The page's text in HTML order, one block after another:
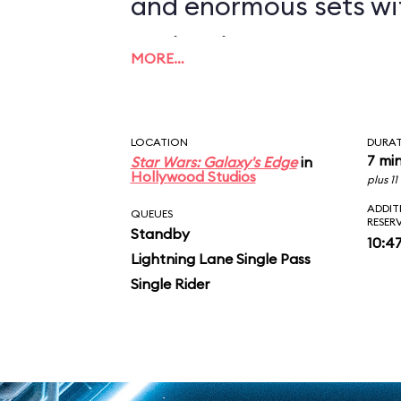
projections to create
you in between the
AT-ATs while
legions of
puts you face-to-face
MORE…
LOCATION
Star Wars: Galaxy's Edgein
Hollywood Studios
7
plus
QUEUES
Standby
Lightning Lane Single Pass
Single Rider